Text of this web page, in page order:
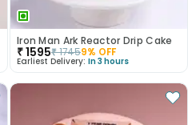
Iron Man Ark Reactor Drip Cake
₹1595₹17459% OFF
Earliest Delivery: In 3 hours